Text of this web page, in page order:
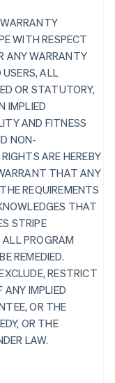
WITH RESPECT
ANY WARRANTY
ALL
OR STATUTORY,
IMPLIED
AND FITNESS
NON-
ARE HEREBY
THAT ANY
REQUIREMENTS
THAT
STRIPE
PROGRAM
REMEDIED.
RESTRICT
ANY IMPLIED
OR THE
OR THE
LAW.